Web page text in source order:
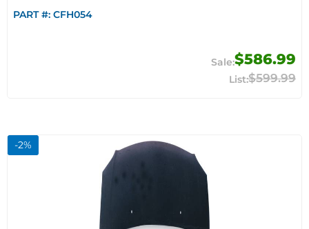
PART #: CFH054
$586.99
$599.99
-2%